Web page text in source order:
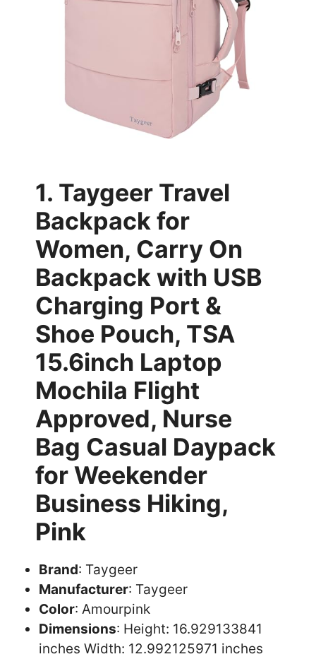
1. Taygeer Travel
Backpack for
Women, Carry On
Backpack with USB
Charging Port &
Shoe Pouch, TSA
15.6inch Laptop
Mochila Flight
Approved, Nurse
Bag Casual Daypack
for Weekender
Business Hiking,
Pink
Brand: Taygeer
Manufacturer: Taygeer
Color: Amourpink
Dimensions: Height: 16.929133841
inches Width: 12.992125971 inches